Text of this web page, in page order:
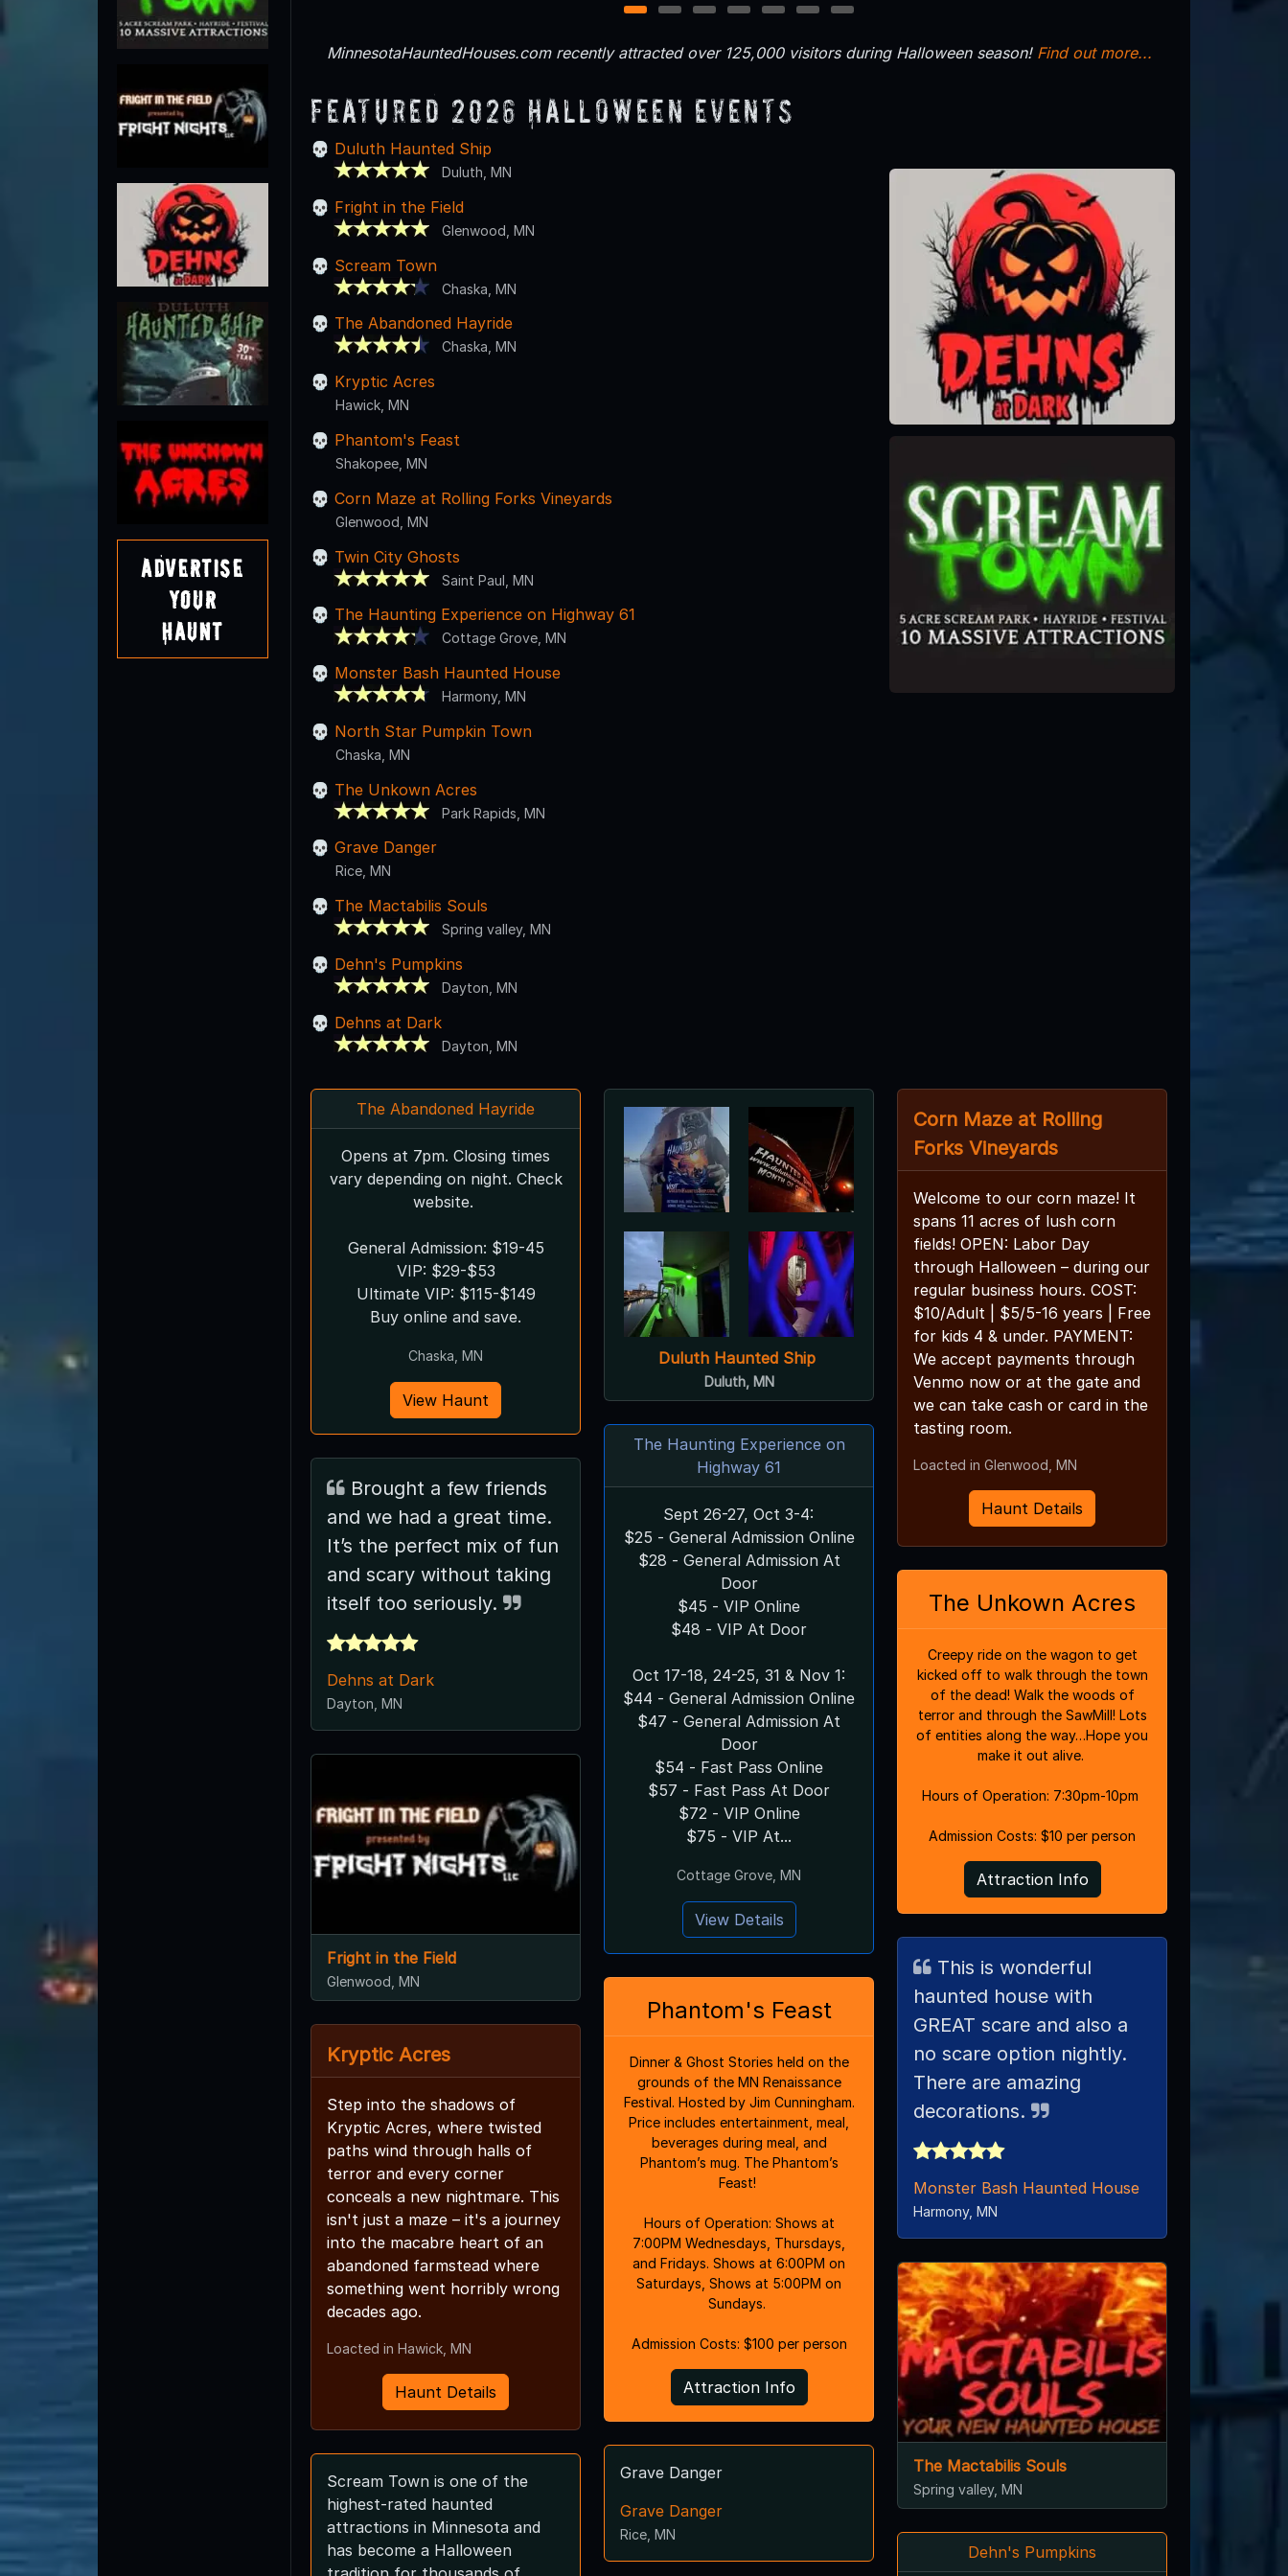
Advertise
Your
Haunt
1 2 3 4 5 6
7
MinnesotaHauntedHouses.com recently attracted over 125,000 visitors during Halloween season! Find out more...
Featured 2026 Halloween Events
Duluth Haunted Ship
Duluth, MN
Fright in the Field
Glenwood, MN
Scream Town
Chaska, MN
The Abandoned Hayride
Chaska, MN
Kryptic Acres
Hawick, MN
Phantom's Feast
Shakopee, MN
Corn Maze at Rolling Forks Vineyards
Glenwood, MN
Twin City Ghosts
Saint Paul, MN
The Haunting Experience on Highway 61
Cottage Grove, MN
Monster Bash Haunted House
Harmony, MN
North Star Pumpkin Town
Chaska, MN
The Unkown Acres
Park Rapids, MN
Grave Danger
Rice, MN
The Mactabilis Souls
Spring valley, MN
Dehn's Pumpkins
Dayton, MN
Dehns at Dark
Dayton, MN
The Abandoned Hayride
Opens at 7pm. Closing times
vary depending on night. Check
website.
General Admission: $19-45
VIP: $29-$53
Ultimate VIP: $115-$149
Buy online and save.
Chaska, MN
View Haunt
and we had a great time.
It’s the perfect mix of fun
and scary without taking
itself too seriously.
Dehns at Dark
Dayton, MN
Fright in the Field
Glenwood, MN
Kryptic Acres
Step into the shadows of
Kryptic Acres, where twisted
paths wind through halls of
terror and every corner
conceals a new nightmare. This
isn't just a maze – it's a journey
into the macabre heart of an
abandoned farmstead where
something went horribly wrong
decades ago.
Loacted in Hawick, MN
Haunt Details
Scream Town is one of the
highest-rated haunted
attractions in Minnesota and
has become a Halloween
Duluth Haunted Ship
Duluth, MN
The Haunting Experience on
Highway 61
Sept 26-27, Oct 3-4:
$25 - General Admission Online
$28 - General Admission At
Door
$45 - VIP Online
$48 - VIP At Door
Oct 17-18, 24-25, 31 & Nov 1:
$44 - General Admission Online
$47 - General Admission At
Door
$54 - Fast Pass Online
$57 - Fast Pass At Door
$72 - VIP Online
$75 - VIP At...
Cottage Grove, MN
View Details
Phantom's Feast
Dinner & Ghost Stories held on the
grounds of the MN Renaissance
Festival. Hosted by Jim Cunningham.
Price includes entertainment, meal,
beverages during meal, and
Phantom’s mug. The Phantom’s
Feast!
Hours of Operation: Shows at
7:00PM Wednesdays, Thursdays,
and Fridays. Shows at 6:00PM on
Saturdays, Shows at 5:00PM on
Sundays.
Admission Costs: $100 per person
Attraction Info
Grave Danger
Grave Danger
Rice, MN
Corn Maze at Rolling
Forks Vineyards
Welcome to our corn maze! It
spans 11 acres of lush corn
fields! OPEN: Labor Day
through Halloween – during our
regular business hours. COST:
$10/Adult | $5/5-16 years | Free
for kids 4 & under. PAYMENT:
We accept payments through
Venmo now or at the gate and
we can take cash or card in the
tasting room.
Loacted in Glenwood, MN
Haunt Details
The Unkown Acres
Creepy ride on the wagon to get
kicked off to walk through the town
of the dead! Walk the woods of
terror and through the SawMill! Lots
of entities along the way…Hope you
make it out alive.
Hours of Operation: 7:30pm-10pm
Admission Costs: $10 per person
Attraction Info
haunted house with
GREAT scare and also a
no scare option nightly.
There are amazing
decorations.
Monster Bash Haunted House
Harmony, MN
The Mactabilis Souls
Spring valley, MN
Dehn's Pumpkins